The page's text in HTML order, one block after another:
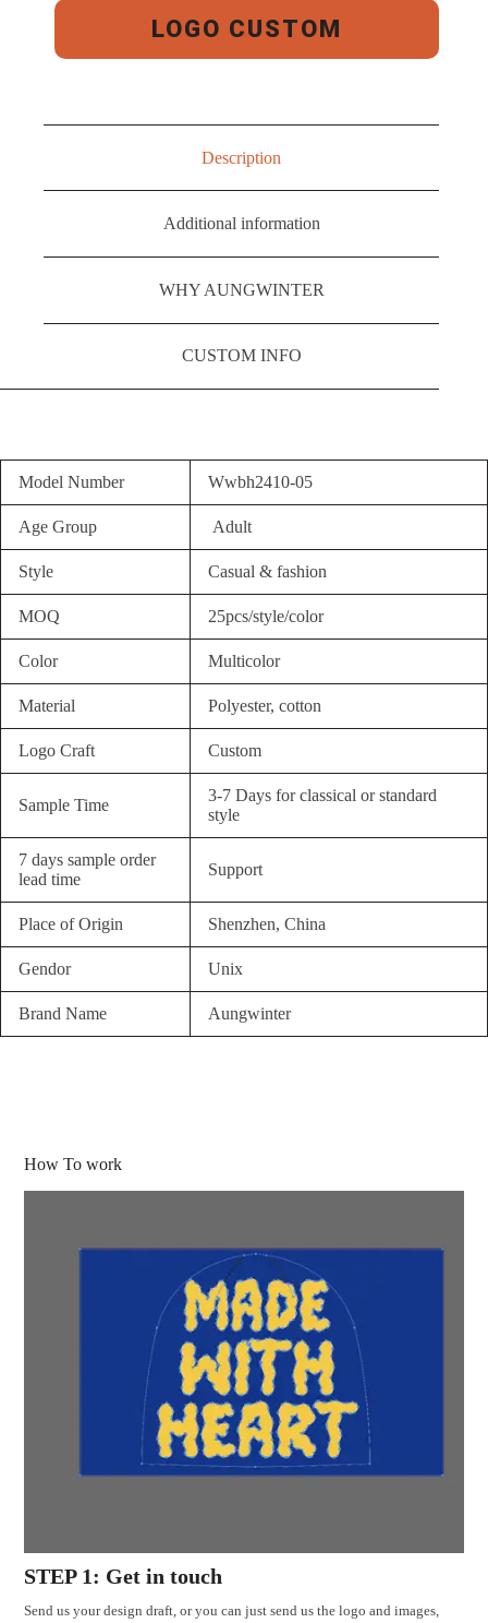
LOGO CUSTOM
Description
Additional information
WHY AUNGWINTER
CUSTOM INFO
Model Number Wwbh2410-05
Age Group Adult
Style Casual & fashion
MOQ 25pcs/style/color
Color Multicolor
Material Polyester, cotton
Logo Craft Custom
Sample Time
3-7 Days for classical or standard
style
7 days sample order
lead time
Support
Place of Origin Shenzhen, China
Gendor Unix
Brand Name Aungwinter
How To work
STEP 1: Get in touch
Send us your design draft, or you can just send us the logo and images,